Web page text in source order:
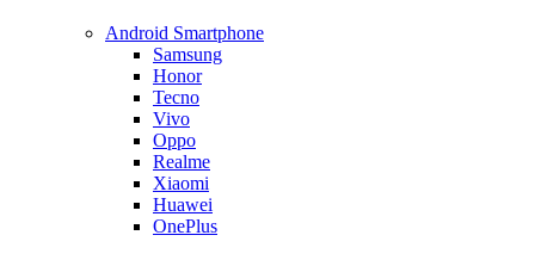
Android Smartphone
Samsung
Honor
Tecno
Vivo
Oppo
Realme
Xiaomi
Huawei
OnePlus